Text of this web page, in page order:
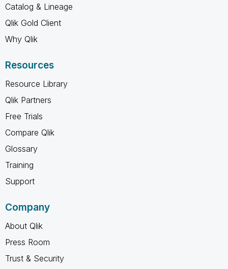
Catalog & Lineage
Qlik Gold Client
Why Qlik
Resources
Resource Library
Qlik Partners
Free Trials
Compare Qlik
Glossary
Training
Support
Company
About Qlik
Press Room
Trust & Security